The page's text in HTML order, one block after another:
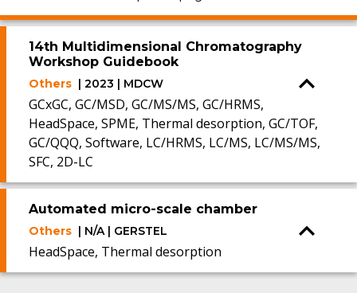
14th Multidimensional Chromatography
Workshop Guidebook
Others | 2023 | MDCW
GCxGC, GC/MSD, GC/MS/MS, GC/HRMS,
HeadSpace, SPME, Thermal desorption, GC/TOF,
GC/QQQ, Software, LC/HRMS, LC/MS, LC/MS/MS,
SFC, 2D-LC
Automated micro-scale chamber
Others | N/A | GERSTEL
HeadSpace, Thermal desorption